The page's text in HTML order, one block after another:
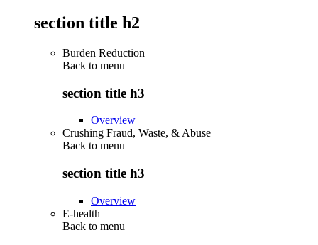
section title h2
Burden Reduction
Back to menu
section title h3
Overview
Crushing Fraud, Waste, & Abuse
Back to menu
section title h3
Overview
E-health
Back to menu